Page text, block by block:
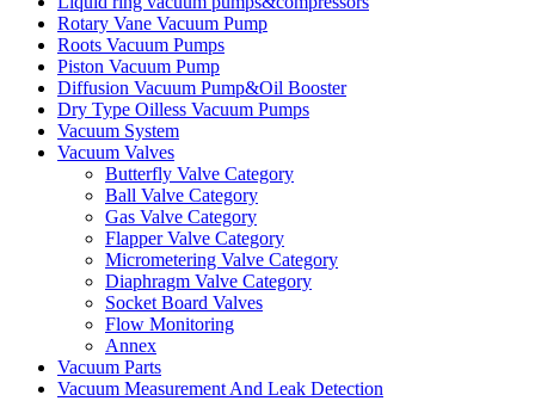
Rotary Vane Vacuum Pump
Roots Vacuum Pumps
Piston Vacuum Pump
Diffusion Vacuum Pump&Oil Booster
Dry Type Oilless Vacuum Pumps
Vacuum System
Vacuum Valves
Butterfly Valve Category
Ball Valve Category
Gas Valve Category
Flapper Valve Category
Micrometering Valve Category
Diaphragm Valve Category
Socket Board Valves
Flow Monitoring
Annex
Vacuum Parts
Vacuum Measurement And Leak Detection